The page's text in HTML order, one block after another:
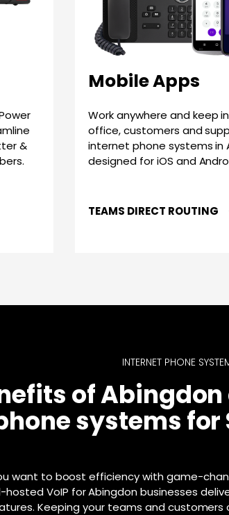
&
Mobile Apps
Work anywhere and keep
office, customers and
internet phone systems in
designed for iOS and
TEAMS DIRECT ROUTING
INTERNET PHONE
of
systems for
want to boost efficiency with game-
hosted VoIP for Abingdon businesses
Keeping your teams and